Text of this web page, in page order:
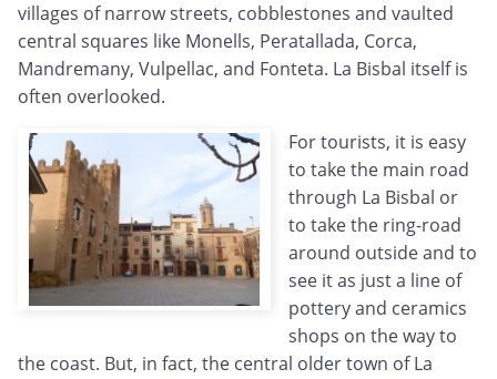
villages of narrow streets, cobblestones and vaulted
central squares like Monells, Peratallada, Corca,
Mandremany, Vulpellac, and Fonteta. La Bisbal itself is
often overlooked.
For tourists, it is easy
to take the main road
through La Bisbal or
to take the ring-road
around outside and to
see it as just a line of
pottery and ceramics
shops on the way to
the coast. But, in fact, the central older town of La